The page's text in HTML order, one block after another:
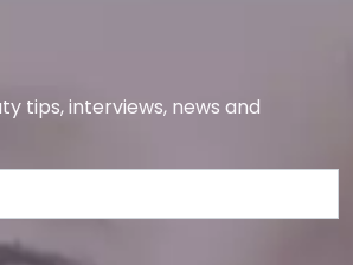
tips, interviews, news and